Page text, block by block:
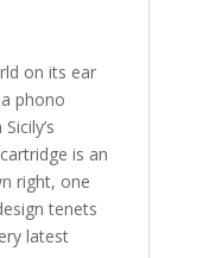
on its ear
phono
is an
right, one
tenets
latest